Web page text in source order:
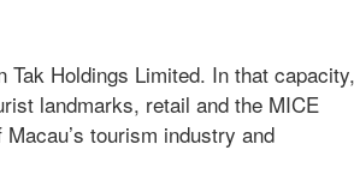
landmarks, retail and the MICE
tourism industry and